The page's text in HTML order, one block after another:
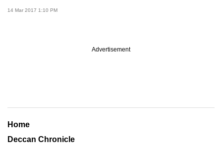
14 Mar 2017 1:10 PM
Advertisement
Home
Deccan Chronicle